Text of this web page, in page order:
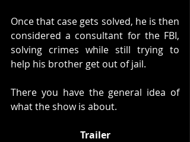
Once that case gets solved, he is then
considered a consultant for the FBI,
solving crimes while still trying to
help his brother get out of jail.
There you have the general idea of
what the show is about.
Trailer